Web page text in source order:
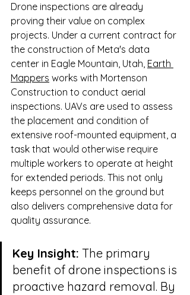
Drone inspections are already
proving their value on complex
projects. Under a current contract for
the construction of Meta's data
center in Eagle Mountain, Utah, Earth
Mappers works with Mortenson
Construction to conduct aerial
inspections. UAVs are used to assess
the placement and condition of
extensive roof-mounted equipment, a
task that would otherwise require
multiple workers to operate at height
for extended periods. This not only
keeps personnel on the ground but
also delivers comprehensive data for
quality assurance.
Key Insight: The primary
benefit of drone inspections is
proactive hazard removal. By